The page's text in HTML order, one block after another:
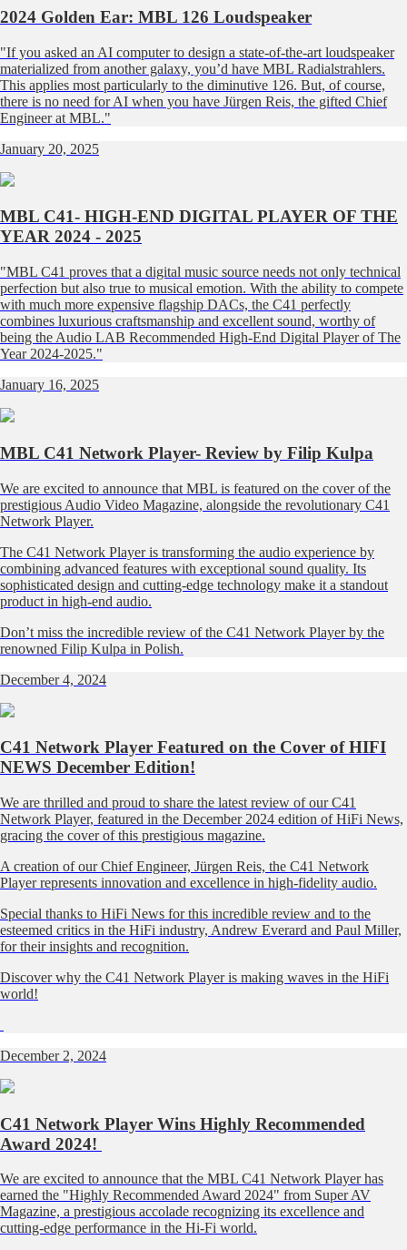
2024 Golden Ear: MBL 126 Loudspeaker
"If you asked an AI computer to design a state-of-the-art loudspeaker
materialized from another galaxy, you’d have MBL Radialstrahlers.
This applies most particularly to the diminutive 126. But, of course,
there is no need for AI when you have Jürgen Reis, the gifted Chief
Engineer at MBL."
January 20, 2025
MBL C41- HIGH-END DIGITAL PLAYER OF THE
YEAR 2024 - 2025
"MBL C41 proves that a digital music source needs not only technical
perfection but also true to musical emotion. With the ability to compete
with much more expensive flagship DACs, the C41 perfectly
combines luxurious craftsmanship and excellent sound, worthy of
being the Audio LAB Recommended High-End Digital Player of The
Year 2024-2025."
January 16, 2025
MBL C41 Network Player- Review by Filip Kulpa
We are excited to announce that MBL is featured on the cover of the
prestigious Audio Video Magazine, alongside the revolutionary C41
Network Player.
The C41 Network Player is transforming the audio experience by
combining advanced features with exceptional sound quality. Its
sophisticated design and cutting-edge technology make it a standout
product in high-end audio.
Don’t miss the incredible review of the C41 Network Player by the
renowned Filip Kulpa in Polish.
December 4, 2024
C41 Network Player Featured on the Cover of HIFI
NEWS December Edition!
We are thrilled and proud to share the latest review of our C41
Network Player, featured in the December 2024 edition of HiFi News,
gracing the cover of this prestigious magazine.
A creation of our Chief Engineer, Jürgen Reis, the C41 Network
Player represents innovation and excellence in high-fidelity audio.
Special thanks to HiFi News for this incredible review and to the
esteemed critics in the HiFi industry, Andrew Everard and Paul Miller,
for their insights and recognition.
Discover why the C41 Network Player is making waves in the HiFi
world!
December 2, 2024
C41 Network Player Wins Highly Recommended
Award 2024!
We are excited to announce that the MBL C41 Network Player has
earned the "Highly Recommended Award 2024" from Super AV
Magazine, a prestigious accolade recognizing its excellence and
cutting-edge performance in the Hi-Fi world.